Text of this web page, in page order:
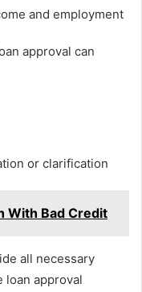
and employment
approval can
or clarification
With Bad Credit
all necessary
loan approval